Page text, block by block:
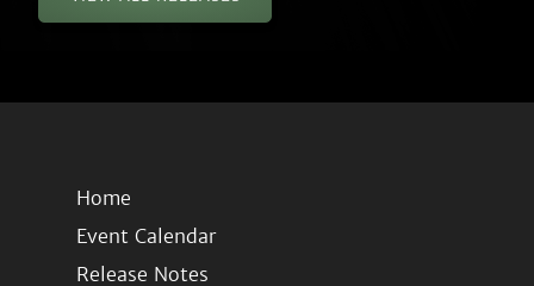
Home
Event Calendar
Release Notes